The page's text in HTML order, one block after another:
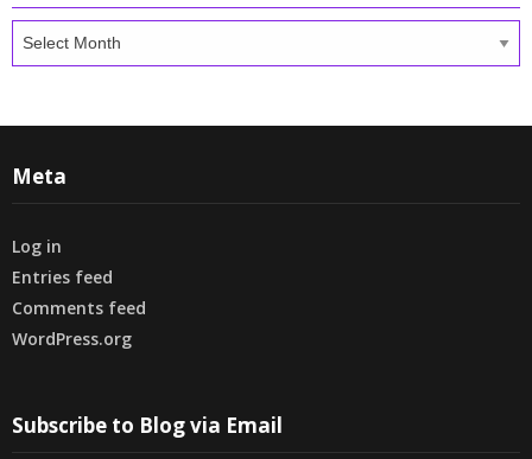
Archives
Meta
Log in
Entries feed
Comments feed
WordPress.org
Subscribe to Blog via Email